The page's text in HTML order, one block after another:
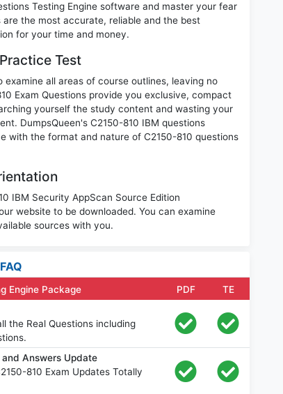
Testing Engine software and master your fear
are the most accurate, reliable and the best
for your time and money.
Test
all areas of course outlines, leaving no
Exam Questions provide you exclusive, compact
yourself the study content and wasting your
DumpsQueen's C2150-810 IBM questions
with the format and nature of C2150-810 questions
IBM Security AppScan Source Edition
website to be downloaded. You can examine
sources with you.
FAQ
Engine Package PDF
TE
the Real Questions including
and Answers Update
810 Exam Updates Totally